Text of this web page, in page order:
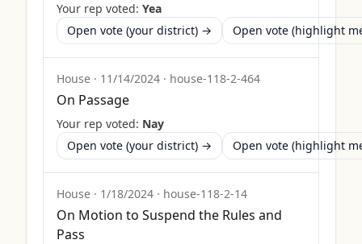
Your rep voted: Yea
Open vote (your district) →
Open vote (highlight
House · 11/14/2024 · house-118-2-464
On Passage
Your rep voted: Nay
Open vote (your district) →
Open vote (highlight
House · 1/18/2024 · house-118-2-14
On Motion to Suspend the Rules and
Pass